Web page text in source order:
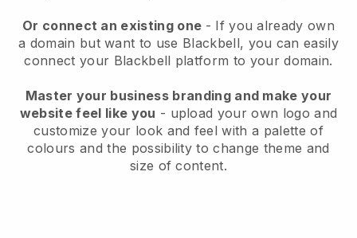
Or connect an existing one - If you already own
a domain but want to use Blackbell, you can easily
connect your Blackbell platform to your domain.
Master your business branding and make your
website feel like you - upload your own logo and
customize your look and feel with a palette of
colours and the possibility to change theme and
size of content.